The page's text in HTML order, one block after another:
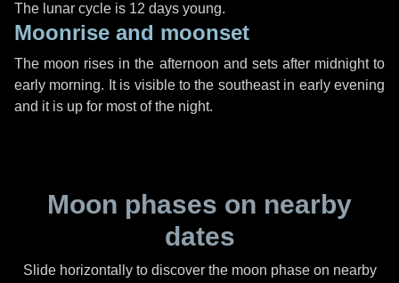
The lunar cycle is 12 days young.
Moonrise and moonset
The moon rises in the afternoon and sets after midnight to
early morning. It is visible to the southeast in early evening
and it is up for most of the night.
Moon phases on nearby
dates
Slide horizontally to discover the moon phase on nearby